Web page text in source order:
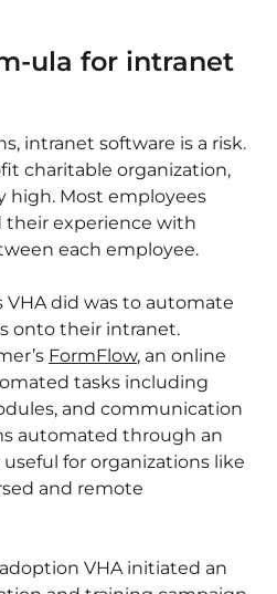
ula for intranet
intranet software is a risk.
charitable organization,
high. Most employees
their experience with
each employee.
did was to automate
onto their intranet.
FormFlow, an online
tasks including
and communication
automated through an
for organizations like
and remote
VHA initiated an